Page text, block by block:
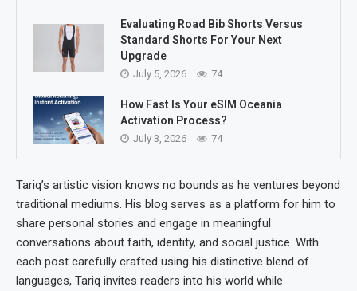
Evaluating Road Bib Shorts Versus
Standard Shorts For Your Next
Upgrade
July 5, 2026 74
How Fast Is Your eSIM Oceania
Activation Process?
July 3, 2026 74
Tariq’s artistic vision knows no bounds as he ventures beyond
traditional mediums. His blog serves as a platform for him to
share personal stories and engage in meaningful
conversations about faith, identity, and social justice. With
each post carefully crafted using his distinctive blend of
languages, Tariq invites readers into his world while